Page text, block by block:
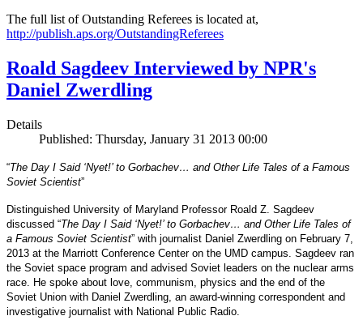
The full list of Outstanding Referees is located at,
http://publish.aps.org/OutstandingReferees
Roald Sagdeev Interviewed by NPR's
Daniel Zwerdling
Details
Published: Thursday, January 31 2013 00:00
“The Day I Said ‘Nyet!’ to Gorbachev… and Other Life Tales of a Famous
Soviet Scientist”
Distinguished University of Maryland Professor Roald Z. Sagdeev
discussed “The Day I Said ‘Nyet!’ to Gorbachev… and Other Life Tales of
a Famous Soviet Scientist” with journalist Daniel Zwerdling on February 7,
2013 at the Marriott Conference Center on the UMD campus. Sagdeev ran
the Soviet space program and advised Soviet leaders on the nuclear arms
race. He spoke about love, communism, physics and the end of the
Soviet Union with Daniel Zwerdling, an award-winning correspondent and
investigative journalist with National Public Radio.